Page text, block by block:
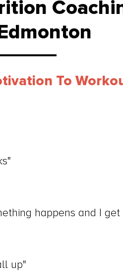
To
happens and I get
up"